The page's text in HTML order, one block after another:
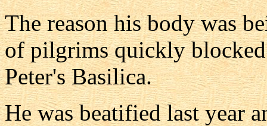
The reason his body was
of pilgrims quickly
Peter's Basilica.
He was beatified last year